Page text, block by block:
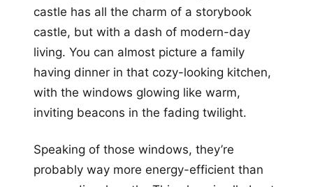
castle has all the charm of a storybook
castle, but with a dash of modern-day
living. You can almost picture a family
having dinner in that cozy-looking kitchen,
with the windows glowing like warm,
inviting beacons in the fading twilight.
Speaking of those windows, they’re
probably way more energy-efficient than